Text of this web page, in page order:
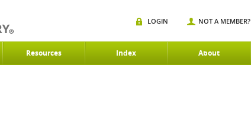
Resources Index About
LOGIN NOT A MEMBER?